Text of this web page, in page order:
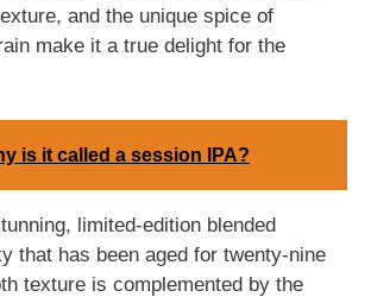
and the unique spice of
make it a true delight for the
is it called a session IPA?
limited-edition blended
that has been aged for twenty-nine
texture is complemented by the